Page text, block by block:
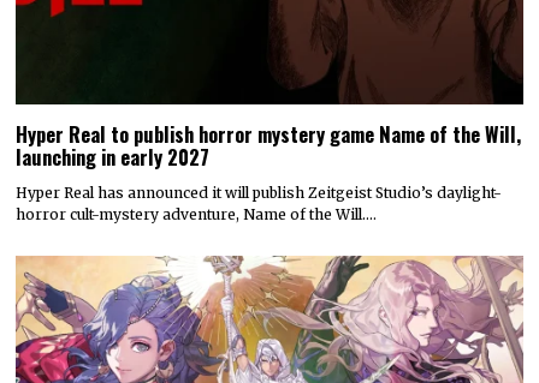
Hyper Real to publish horror mystery game Name of the Will,
launching in early 2027
Hyper Real has announced it will publish Zeitgeist Studio’s daylight-
horror cult-mystery adventure, Name of the Will.…